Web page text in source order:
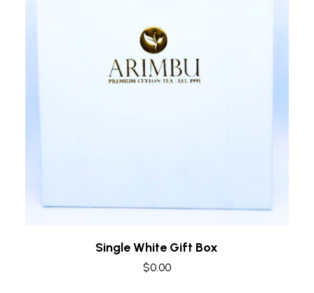
Single White Gift Box
$0.00